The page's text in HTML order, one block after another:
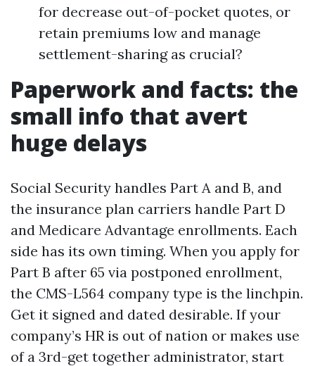
for decrease out-of-pocket quotes, or
retain premiums low and manage
settlement-sharing as crucial?
Paperwork and facts: the
small info that avert
huge delays
Social Security handles Part A and B, and
the insurance plan carriers handle Part D
and Medicare Advantage enrollments. Each
side has its own timing. When you apply for
Part B after 65 via postponed enrollment,
the CMS-L564 company type is the linchpin.
Get it signed and dated desirable. If your
company’s HR is out of nation or makes use
of a 3rd-get together administrator, start